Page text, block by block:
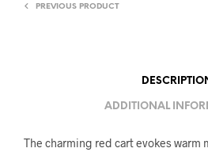
PREVIOUS PRODUCT
ADDITIONAL
The charming red cart evokes warm